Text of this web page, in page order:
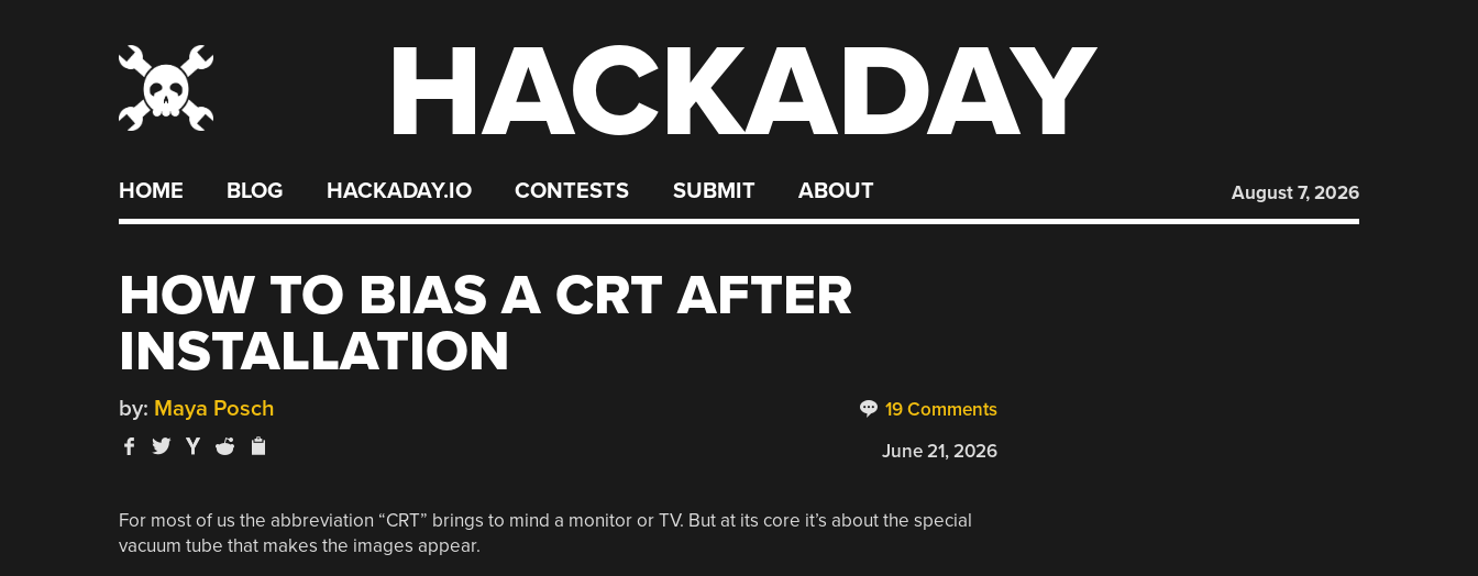
HACKADAY
HOME BLOG HACKADAY.IO CONTESTS SUBMIT ABOUT August 7, 2026
HOW TO BIAS A CRT AFTER
INSTALLATION
19 Comments
by: Maya Posch
June 21, 2026
For most of us the abbreviation “CRT” brings to mind a monitor or TV. But at its core it’s about the special
vacuum tube that makes the images appear.